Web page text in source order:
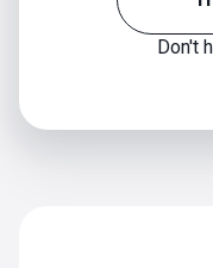
Don't